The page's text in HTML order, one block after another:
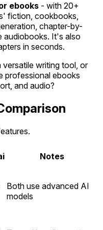
ebooks - with 20+
fiction, cookbooks,
chapter-by-
audiobooks. It's also
in seconds.
writing tool, or
professional ebooks
and audio?
Notes
Both use advanced AI
models